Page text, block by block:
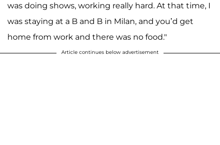
was doing shows, working really hard. At that time, I
was staying at a B and B in Milan, and you’d get
home from work and there was no food."
Article continues below advertisement